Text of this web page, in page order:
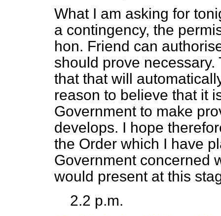
What I am asking for
a contingency, the
hon. Friend can
should prove
that that will
reason to believe that it
Government to make
develops. I hope
the Order which I have
Government concerned
would present at this
2.2 p.m.